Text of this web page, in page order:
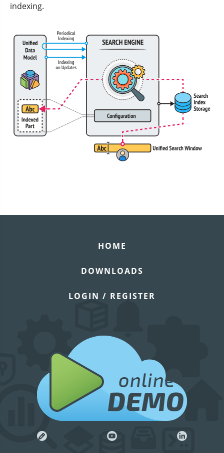
indexing.
online
DEMO
HOME
DOWNLOADS
LOGIN / REGISTER